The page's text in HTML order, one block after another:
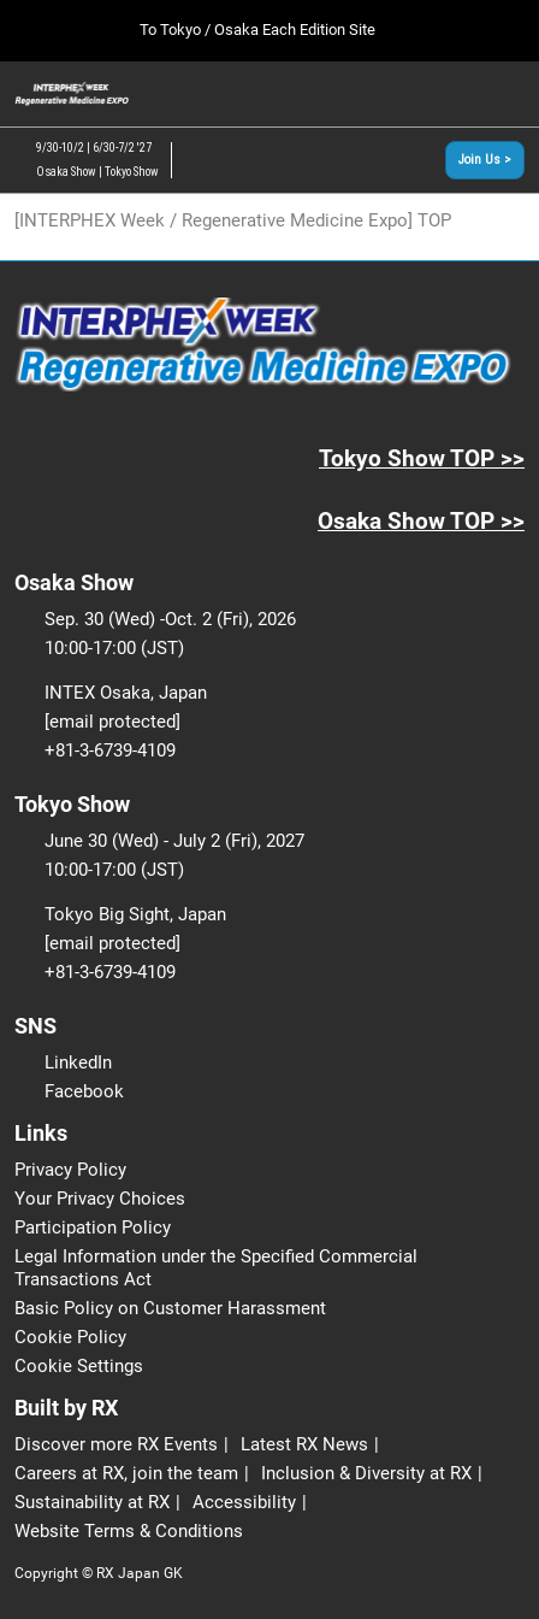
to
close
the
menu.
To Tokyo / Osaka Each Edition Site
06 30, 2027
[September, 2026] Osaka Show >>
09 30, 2026
インテックス大阪/INTEX Osaka, Japan
Navigation
9/30-10/2 | 6/30-7/2 '27
Osaka Show | Tokyo Show
Join Us >
[INTERPHEX Week / Regenerative Medicine Expo] TOP
Tokyo Show TOP >>
Osaka Show TOP >>
Osaka Show
Sep. 30 (Wed) -Oct. 2 (Fri), 2026
10:00-17:00 (JST)
INTEX Osaka, Japan
[email protected]
+81-3-6739-4109
Tokyo Show
June 30 (Wed) - July 2 (Fri), 2027
10:00-17:00 (JST)
Tokyo Big Sight, Japan
[email protected]
+81-3-6739-4109
SNS
LinkedIn
Facebook
Links
Privacy Policy
Your Privacy Choices
Participation Policy
Legal Information under the Specified Commercial
Transactions Act
Basic Policy on Customer Harassment
Cookie Policy
Cookie Settings
Built by RX
Discover more RX Events
Latest RX News
Careers at RX, join the team
Inclusion & Diversity at RX
Sustainability at RX
Accessibility
Website Terms & Conditions
Copyright © RX Japan GK